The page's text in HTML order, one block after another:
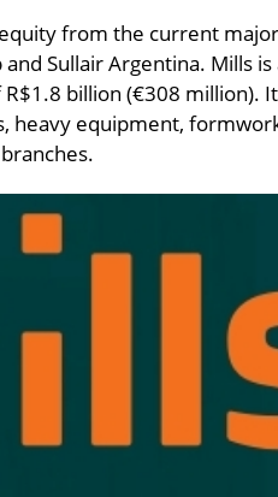
from the current
Sullair Argentina. Mills
billion (€308 million).
heavy equipment,